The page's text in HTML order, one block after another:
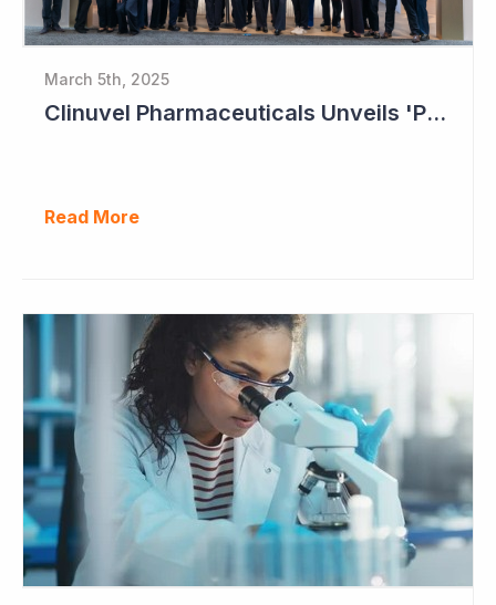
March 5th, 2025
Clinuvel Pharmaceuticals Unveils 'Pavilion of Photomedicine' at AAD Meeting
Read More